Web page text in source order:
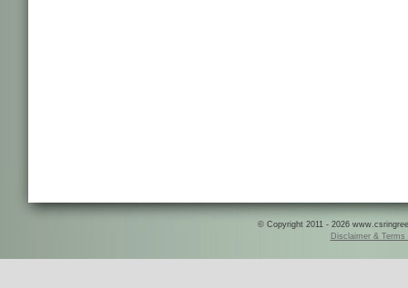
© Copyright 2011 - 2026
Disclaimer & Terms